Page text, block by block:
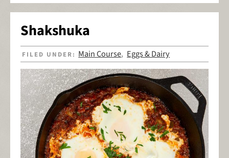
Shakshuka
FILED UNDER: Main Course, Eggs & Dairy